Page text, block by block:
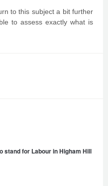
to this subject a bit further
to assess exactly what is
stand for Labour in Higham Hill